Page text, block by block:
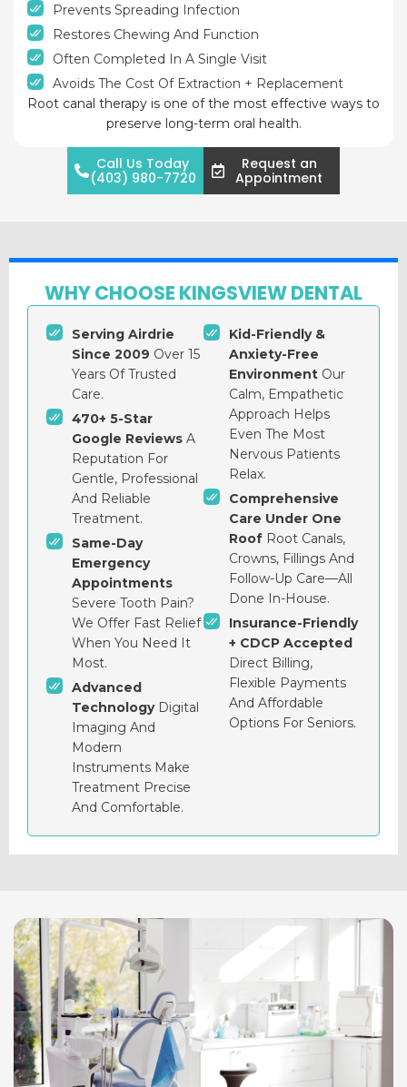
Prevents Spreading Infection
Restores Chewing And Function
Often Completed In A Single Visit
Avoids The Cost Of Extraction + Replacement
Root canal therapy is one of the most effective ways to
preserve long-term oral health.
Call Us Today
(403) 980-7720
Request an
Appointment
WHY CHOOSE KINGSVIEW DENTAL
Serving Airdrie
Since 2009 Over 15
Years Of Trusted
Care.
470+ 5-Star
Google ReviewsA
Reputation For
Gentle, Professional
And Reliable
Treatment.
Same-Day
Emergency
Appointments
Severe Tooth Pain?
We Offer Fast Relief
When You Need It
Most.
Advanced
TechnologyDigital
Imaging And
Modern
Instruments Make
Treatment Precise
And Comfortable.
Kid-Friendly &
Anxiety-Free
EnvironmentOur
Calm, Empathetic
Approach Helps
Even The Most
Nervous Patients
Relax.
Comprehensive
Care Under One
RoofRoot Canals,
Crowns, Fillings And
Follow-Up Care—All
Done In-House.
Insurance-Friendly
+ CDCP Accepted
Direct Billing,
Flexible Payments
And Affordable
Options For Seniors.